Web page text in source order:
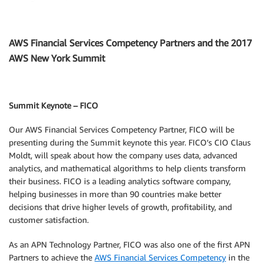
AWS Financial Services Competency Partners and the 2017
AWS New York Summit
Summit Keynote – FICO
Our AWS Financial Services Competency Partner, FICO will be
presenting during the Summit keynote this year. FICO’s CIO Claus
Moldt, will speak about how the company uses data, advanced
analytics, and mathematical algorithms to help clients transform
their business. FICO is a leading analytics software company,
helping businesses in more than 90 countries make better
decisions that drive higher levels of growth, profitability, and
customer satisfaction.
As an APN Technology Partner, FICO was also one of the first APN
Partners to achieve the AWS Financial Services Competency in the